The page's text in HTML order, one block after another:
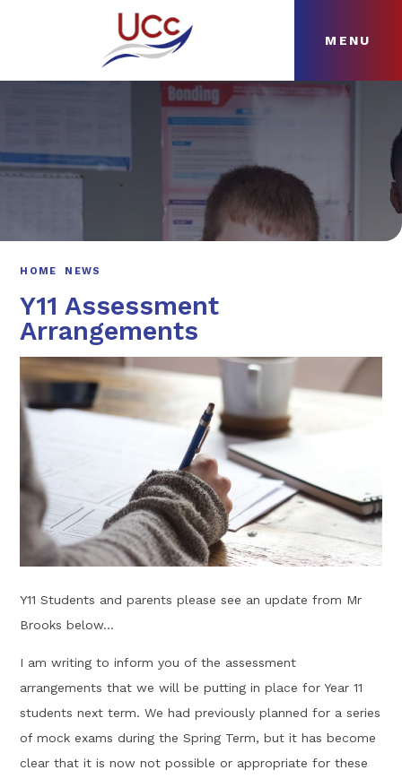
MENU
ABOUT
HOME NEWS
Y11 Assessment
Arrangements
Y11 Students and parents please see an update from Mr
Brooks below...
I am writing to inform you of the assessment
arrangements that we will be putting in place for Year 11
students next term. ​We had previously planned for a series
of mock exams during the Spring Term, but it has become
clear that it is now not possible or appropriate for these